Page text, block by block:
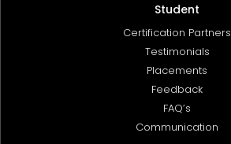
Student
Certification Partners
Testimonials
Placements
Feedback
FAQ’s
Communication